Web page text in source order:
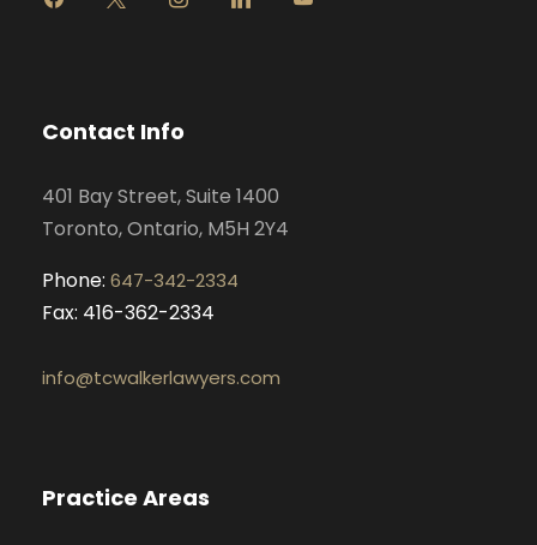
g
r
m
Contact Info
401 Bay Street, Suite 1400
Toronto, Ontario, M5H 2Y4
Phone: 647-342-2334
Fax: 416-362-2334
info@tcwalkerlawyers.com
Practice Areas